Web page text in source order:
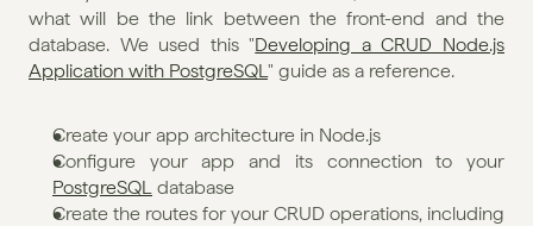
what will be the link between the front-end and the
database. We used this "Developing a CRUD Node.js
Application with PostgreSQL " guide as a reference.
Create your app architecture in Node.js
PostgreSQL database
Create the routes for your CRUD operations, including